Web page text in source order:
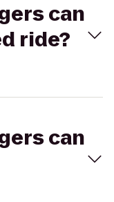
can
ride?
can